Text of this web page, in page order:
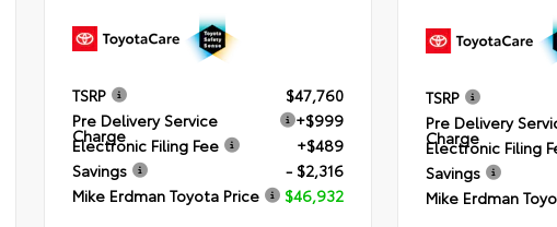
TSRP
$47,760
Pre Delivery Service
Charge
+$999
Electronic Filing Fee
+$489
Savings
- $2,316
Mike Erdman Toyota Price
$46,932
TSRP
Pre Delivery
Charge
Electronic Filing
Savings
Mike Erdman